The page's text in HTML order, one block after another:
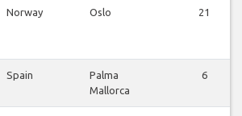
Norway Oslo 21
Spain
Palma
Mallorca
6